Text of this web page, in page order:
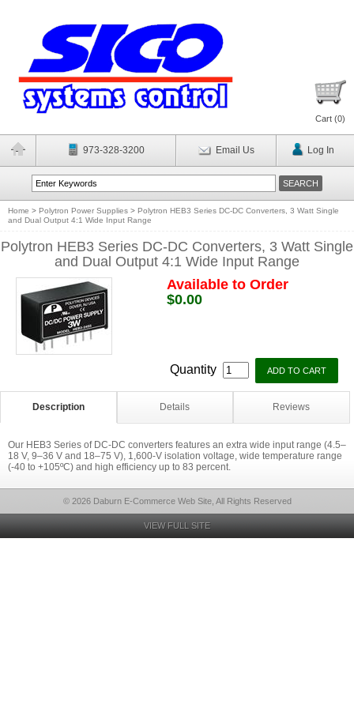
Cart (0)
973-328-3200 Email Us Log In
Home > Polytron Power Supplies > Polytron HEB3 Series DC-DC Converters, 3 Watt Single
and Dual Output 4:1 Wide Input Range
Polytron HEB3 Series DC-DC Converters, 3 Watt Single
and Dual Output 4:1 Wide Input Range
Available to Order
$0.00
Quantity
Description Details Reviews
Our HEB3 Series of DC-DC converters features an extra wide input range (4.5–
18 V, 9–36 V and 18–75 V), 1,600-V isolation voltage, wide temperature range
(-40 to +105ºC) and high efficiency up to 83 percent.
© 2026 Daburn E-Commerce Web Site, All Rights Reserved
VIEW FULL SITE